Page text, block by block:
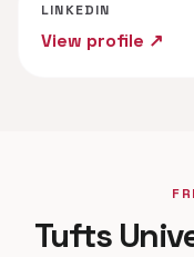
LINKEDIN
View profile ↗
Tufts